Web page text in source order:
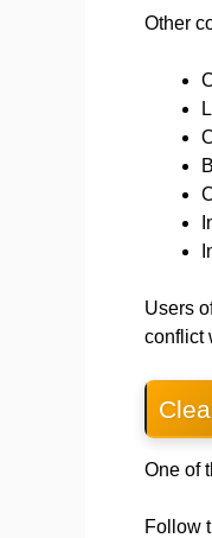
Other
Users
conflict
One of
Follow